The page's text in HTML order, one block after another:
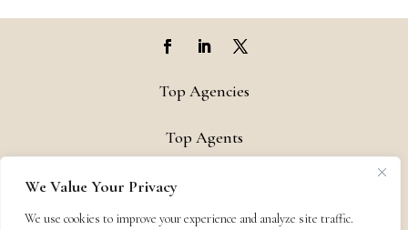
We Value Your Privacy
We use cookies to improve your experience and analyze site traffic.
Top Agencies
Top Agents
Support